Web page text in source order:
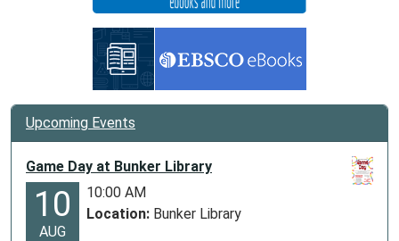
Upcoming Events
Game Day at Bunker Library
10
AUG
10:00 AM
Location: Bunker Library